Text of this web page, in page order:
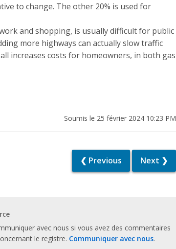
to change. The other 20% is used for
and shopping, is usually difficult for public
more highways can actually slow traffic
increases costs for homeowners, in both gas
Soumis le 25 février 2024 10:23 PM
❮ Previous Next ❯
avec nous si vous avez des commentaires
le registre. Communiquer avec nous.